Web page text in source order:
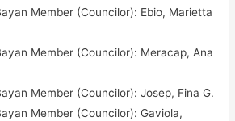
Member (Councilor): Ebio, Marietta
Member (Councilor): Meracap, Ana
Member (Councilor): Josep, Fina G.
Member (Councilor): Gaviola,